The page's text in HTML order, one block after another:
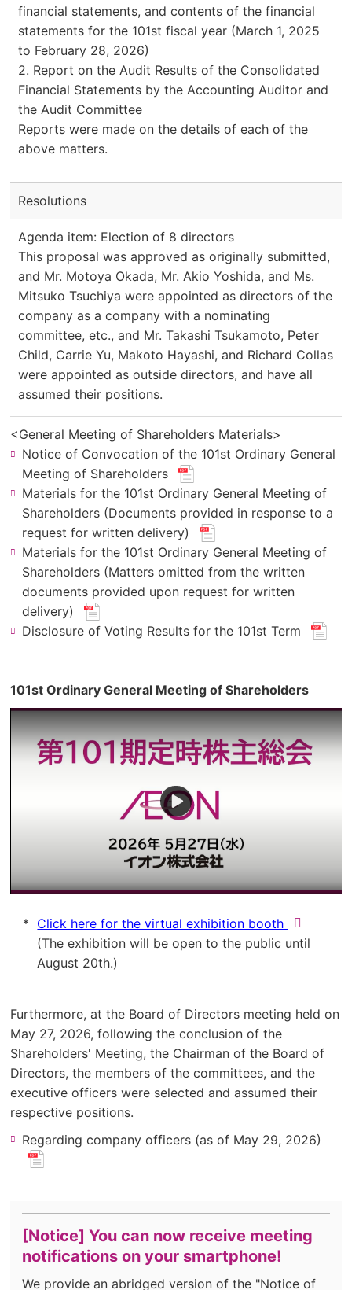
financial statements, and contents of the financial
statements for the 101st fiscal year (March 1, 2025
to February 28, 2026)
2. Report on the Audit Results of the Consolidated
Financial Statements by the Accounting Auditor and
the Audit Committee
Reports were made on the details of each of the
above matters.
Resolutions
Agenda item: Election of 8 directors
This proposal was approved as originally submitted,
and Mr. Motoya Okada, Mr. Akio Yoshida, and Ms.
Mitsuko Tsuchiya were appointed as directors of the
company as a company with a nominating
committee, etc., and Mr. Takashi Tsukamoto, Peter
Child, Carrie Yu, Makoto Hayashi, and Richard Collas
were appointed as outside directors, and have all
assumed their positions.
<General Meeting of Shareholders Materials>
Notice of Convocation of the 101st Ordinary General
Meeting of Shareholders
(new
window.
for
PDF
file.)
Materials for the 101st Ordinary General Meeting of
Shareholders (Documents provided in response to a
request for written delivery)
(new
window.
for
pdf
Materials for the 101st Ordinary General Meeting of
Shareholders (Matters omitted from the written
documents provided upon request for written
delivery)
(new
window.
file.)
Disclosure of Voting Results for the 101st Term
(new
pdf
file.)
101st Ordinary General Meeting of Shareholders
Click here for the virtual exhibition booth
(new
window).
(The exhibition will be open to the public until
August 20th.)
Furthermore, at the Board of Directors meeting held on
May 27, 2026, following the conclusion of the
Shareholders' Meeting, the Chairman of the Board of
Directors, the members of the committees, and the
executive officers were selected and assumed their
respective positions.
Regarding company officers (as of May 29, 2026)
file.)
[Notice] You can now receive meeting
notifications on your smartphone!
We provide an abridged version of the "Notice of